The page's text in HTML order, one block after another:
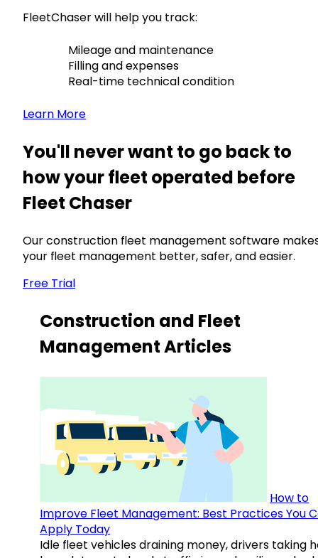
FleetChaser will help you track:
Mileage and maintenance
Filling and expenses
Real-time technical condition
Learn More
You'll never want to go back to
how your fleet operated before
Fleet Chaser
Our construction fleet management software
your fleet management better, safer, and easier.
Free Trial
Construction and Fleet
Management Articles
How to
Improve Fleet Management: Best Practices You
Apply Today
Idle fleet vehicles draining money, drivers taking